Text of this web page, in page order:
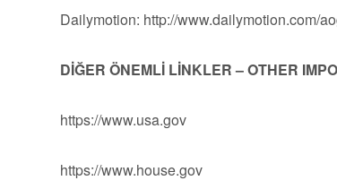
Dailymotion: http://www.dailymotion.com/
DİĞER ÖNEMLİ LİNKLER – OTHER
https://www.usa.gov
https://www.house.gov